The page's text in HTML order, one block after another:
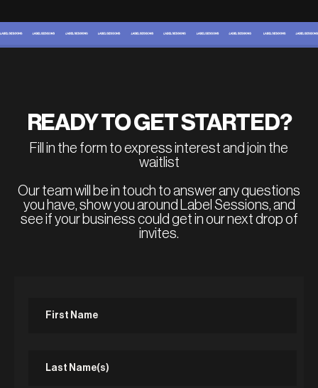
READY TO GET STARTED?
Fill in the form to express interest and join the
waitlist
Our team will be in touch to answer any questions
you have, show you around Label Sessions, and
see if your business could get in our next drop of
invites.